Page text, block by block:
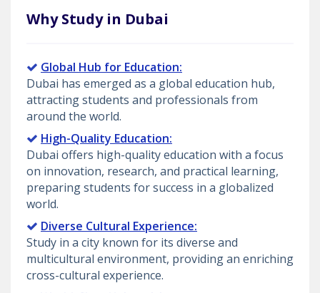
Why Study in Dubai
Global Hub for Education:
Dubai has emerged as a global education hub,
attracting students and professionals from
around the world.
High-Quality Education:
Dubai offers high-quality education with a focus
on innovation, research, and practical learning,
preparing students for success in a globalized
world.
Diverse Cultural Experience:
Study in a city known for its diverse and
multicultural environment, providing an enriching
cross-cultural experience.